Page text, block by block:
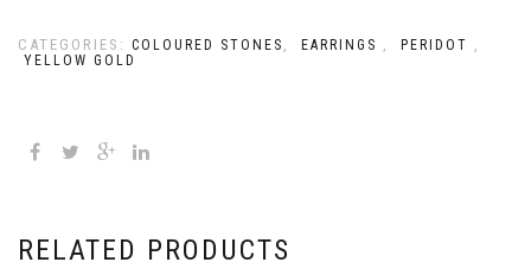
CATEGORIES: COLOURED STONES EARRINGS PERIDOT
YELLOW GOLD
RELATED PRODUCTS